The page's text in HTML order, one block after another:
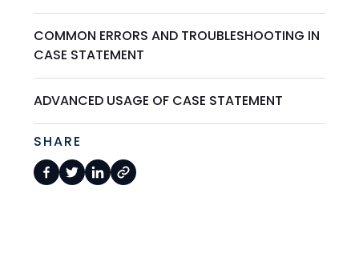
COMMON ERRORS AND TROUBLESHOOTING IN
CASE STATEMENT
ADVANCED USAGE OF CASE STATEMENT
SHARE